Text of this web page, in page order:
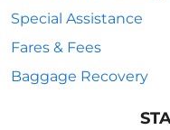
Special Assistance
Fares & Fees
Baggage Recovery